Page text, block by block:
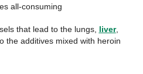
all-consuming
that lead to the lungs, liver,
the additives mixed with heroin